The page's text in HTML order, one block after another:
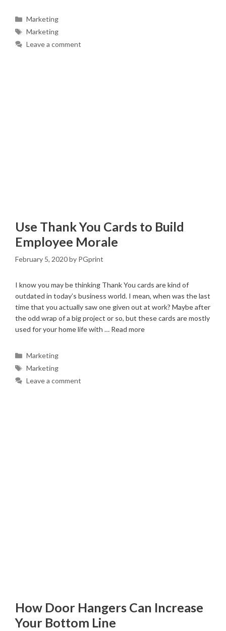
Categories
Marketing
Tags
Marketing
Leave a comment
Use Thank You Cards to Build
Employee Morale
February 5, 2020by PGprint
I know you may be thinking Thank You cards are kind of
outdated in today’s business world. I mean, when was the last
time that you actually saw one given out at work? Maybe after
the odd wrap of a big project or so, but these cards are mostly
used for your home life with … Read more
Categories
Marketing
Tags
Marketing
Leave a comment
How Door Hangers Can Increase
Your Bottom Line